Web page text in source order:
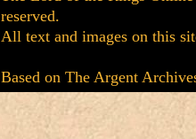
reserved.
All text and images on this
Based on The Argent